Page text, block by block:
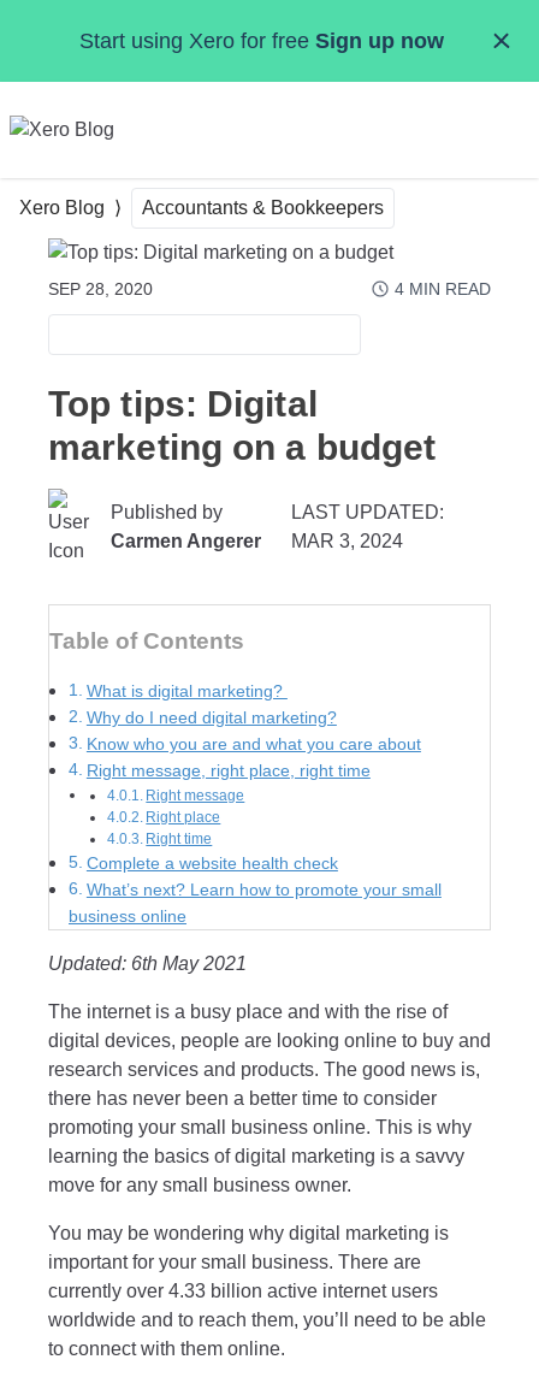
Start using Xero for free Sign up now
Xero Blog Accountants & Bookkeepers
SEP 28, 2020 4 MIN READ
Top tips: Digital
marketing on a budget
Published by
Carmen Angerer
LAST UPDATED:
MAR 3, 2024
Table of Contents
What is digital marketing?
Why do I need digital marketing?
Know who you are and what you care about
Right message, right place, right time
Right message
Right place
Right time
Complete a website health check
What’s next? Learn how to promote your small
business online
Updated: 6th May 2021
The internet is a busy place and with the rise of
digital devices, people are looking online to buy and
research services and products. The good news is,
there has never been a better time to consider
promoting your small business online. This is why
learning the basics of digital marketing is a savvy
move for any small business owner.
You may be wondering why digital marketing is
important for your small business. There are
currently over 4.33 billion active internet users
worldwide and to reach them, you’ll need to be able
to connect with them online.